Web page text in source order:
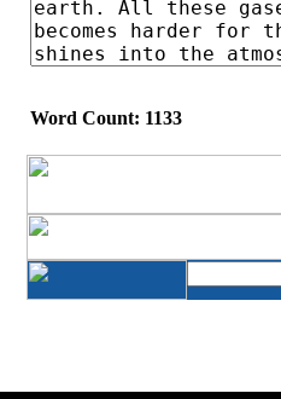
Word Count: 1133